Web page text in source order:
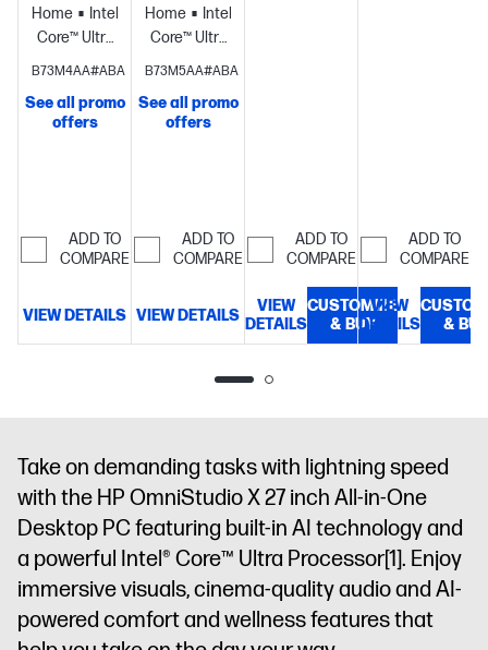
Home
Intel®
Core™ Ultra
5
Arc™
Graphics
storage
27"
diagonal
B73M4AA#ABA
See all promo
offers
ADD TO
COMPARE
VIEW DETAILS
Home
Intel®
Core™ Ultra
7
Arc™
Graphics
storage
27"
diagonal
B73M5AA#ABA
See all promo
offers
ADD TO
COMPARE
VIEW DETAILS
diagonal,
QHD (2560 x
UWVA, IPS,
anti-glare,
Light, 450
DCI-P3
ADD TO
COMPARE
VIEW
DETAILS
CUSTOMIZE
& BUY
MT/s
68.6
cm (27")
diagonal,
FHD (1920 x
99% sRGB,
Non-touch
screen +
TUV+Eyesafe®
Display for
Low Blue
Light, TUV
Flicker Free
ADD TO
COMPARE
VIEW
DETAILS
& BUY
Take on demanding tasks with lightning speed
with the HP OmniStudio X 27 inch All-in-One
Desktop PC featuring built-in AI technology and
a powerful Intel® Core™ Ultra Processor[1]. Enjoy
immersive visuals, cinema-quality audio and AI-
powered comfort and wellness features that